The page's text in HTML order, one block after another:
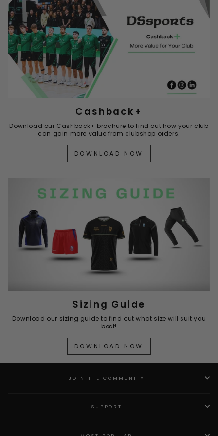
Cashback+
Download our Cashback+ brochure to find out how your club
can gain more value from clubshop orders.
DOWNLOAD NOW
Sizing Guide
Download our sizing guide to find out what size will suit you
best!
DOWNLOAD NOW
JOIN THE COMMUNITY
SUPPORT